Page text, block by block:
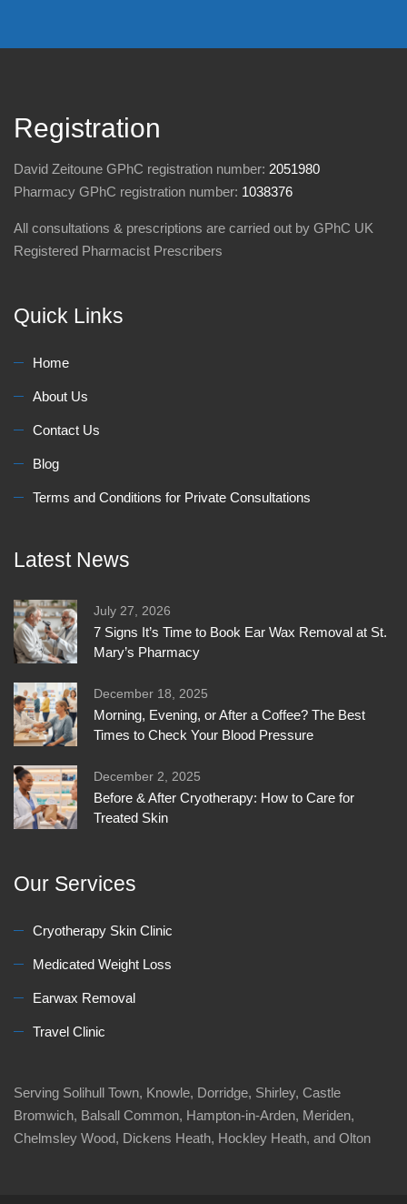
Registration
David Zeitoune GPhC registration number: 2051980
Pharmacy GPhC registration number: 1038376
All consultations & prescriptions are carried out by GPhC UK
Registered Pharmacist Prescribers
Quick Links
Home
About Us
Contact Us
Blog
Terms and Conditions for Private Consultations
Latest News
July 27, 2026
7 Signs It’s Time to Book Ear Wax Removal at St.
Mary’s Pharmacy
December 18, 2025
Morning, Evening, or After a Coffee? The Best
Times to Check Your Blood Pressure
December 2, 2025
Before & After Cryotherapy: How to Care for
Treated Skin
Our Services
Cryotherapy Skin Clinic
Medicated Weight Loss
Earwax Removal
Travel Clinic
Serving Solihull Town, Knowle, Dorridge, Shirley, Castle
Bromwich, Balsall Common, Hampton-in-Arden, Meriden,
Chelmsley Wood, Dickens Heath, Hockley Heath, and Olton